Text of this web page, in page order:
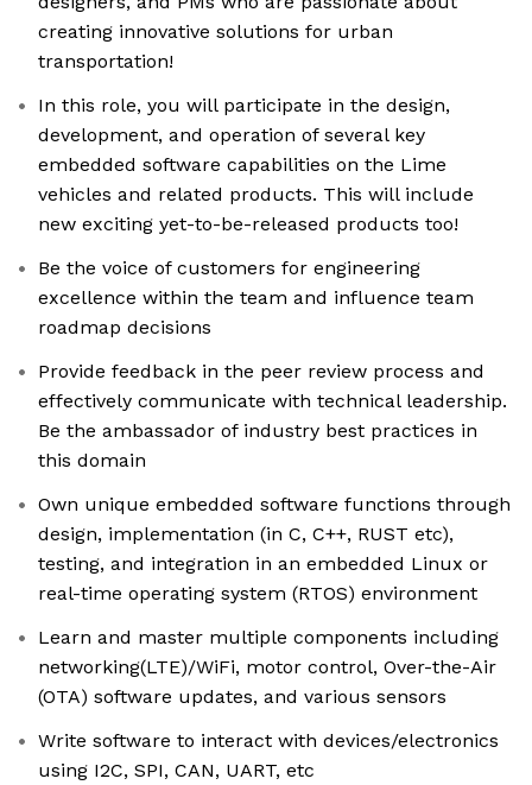
creating innovative solutions for urban
transportation!
In this role, you will participate in the design,
development, and operation of several key
embedded software capabilities on the Lime
vehicles and related products. This will include
new exciting yet-to-be-released products too!
Be the voice of customers for engineering
excellence within the team and influence team
roadmap decisions
Provide feedback in the peer review process and
effectively communicate with technical leadership.
Be the ambassador of industry best practices in
this domain
Own unique embedded software functions through
design, implementation (in C, C++, RUST etc),
testing, and integration in an embedded Linux or
real-time operating system (RTOS) environment
Learn and master multiple components including
networking(LTE)/WiFi, motor control, Over-the-Air
(OTA) software updates, and various sensors
Write software to interact with devices/electronics
using I2C, SPI, CAN, UART, etc